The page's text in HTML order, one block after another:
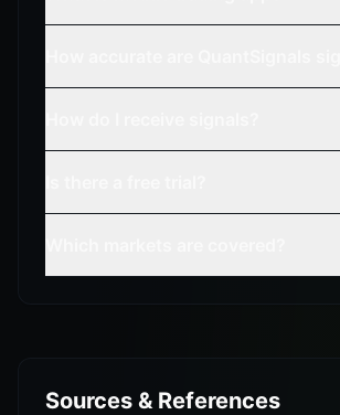
Sources & References